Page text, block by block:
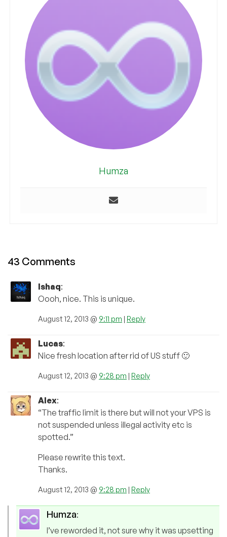
Humza
43 Comments
Ishaq:
Oooh, nice. This is unique.
August 12, 2013 @ 9:11 pm | Reply
Lucas:
Nice fresh location after rid of US stuff 🙂
August 12, 2013 @ 9:28 pm | Reply
Alex:
“The traffic limit is there but will not your VPS is
not suspended unless illegal activity etc is
spotted.”
Please rewrite this text.
Thanks.
August 12, 2013 @ 9:28 pm | Reply
Humza:
I’ve reworded it, not sure why it was upsetting